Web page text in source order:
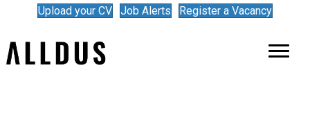
Upload your CV Job Alerts Register a Vacancy